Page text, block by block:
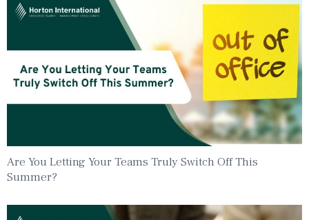
Are You Letting Your Teams Truly Switch Off This
Summer?